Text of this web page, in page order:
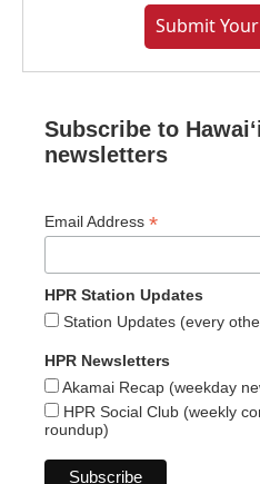
Submit
Subscribe to
newsletters
Email Address *
HPR Station Updates
Station Updates (every
HPR Newsletters
Akamai Recap (weekday
HPR Social Club (weekly
roundup)